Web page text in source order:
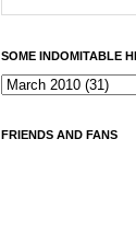
SOME INDOMITABLE
FRIENDS AND FANS